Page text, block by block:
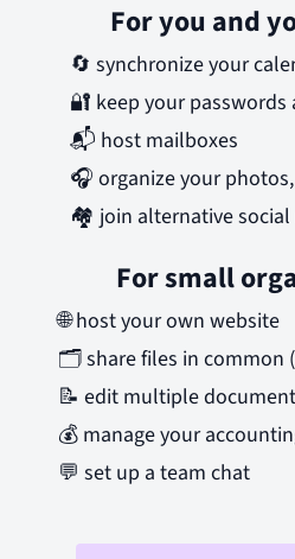
For you and
🔄 synchronize your
🔐 keep your passwords
📬 host mailboxes
🎧 organize your
🏘️ join alternative social
For small
🌐host your own website
🗂️share files in common
📝 edit multiple
💰 manage your
💬 set up a team chat